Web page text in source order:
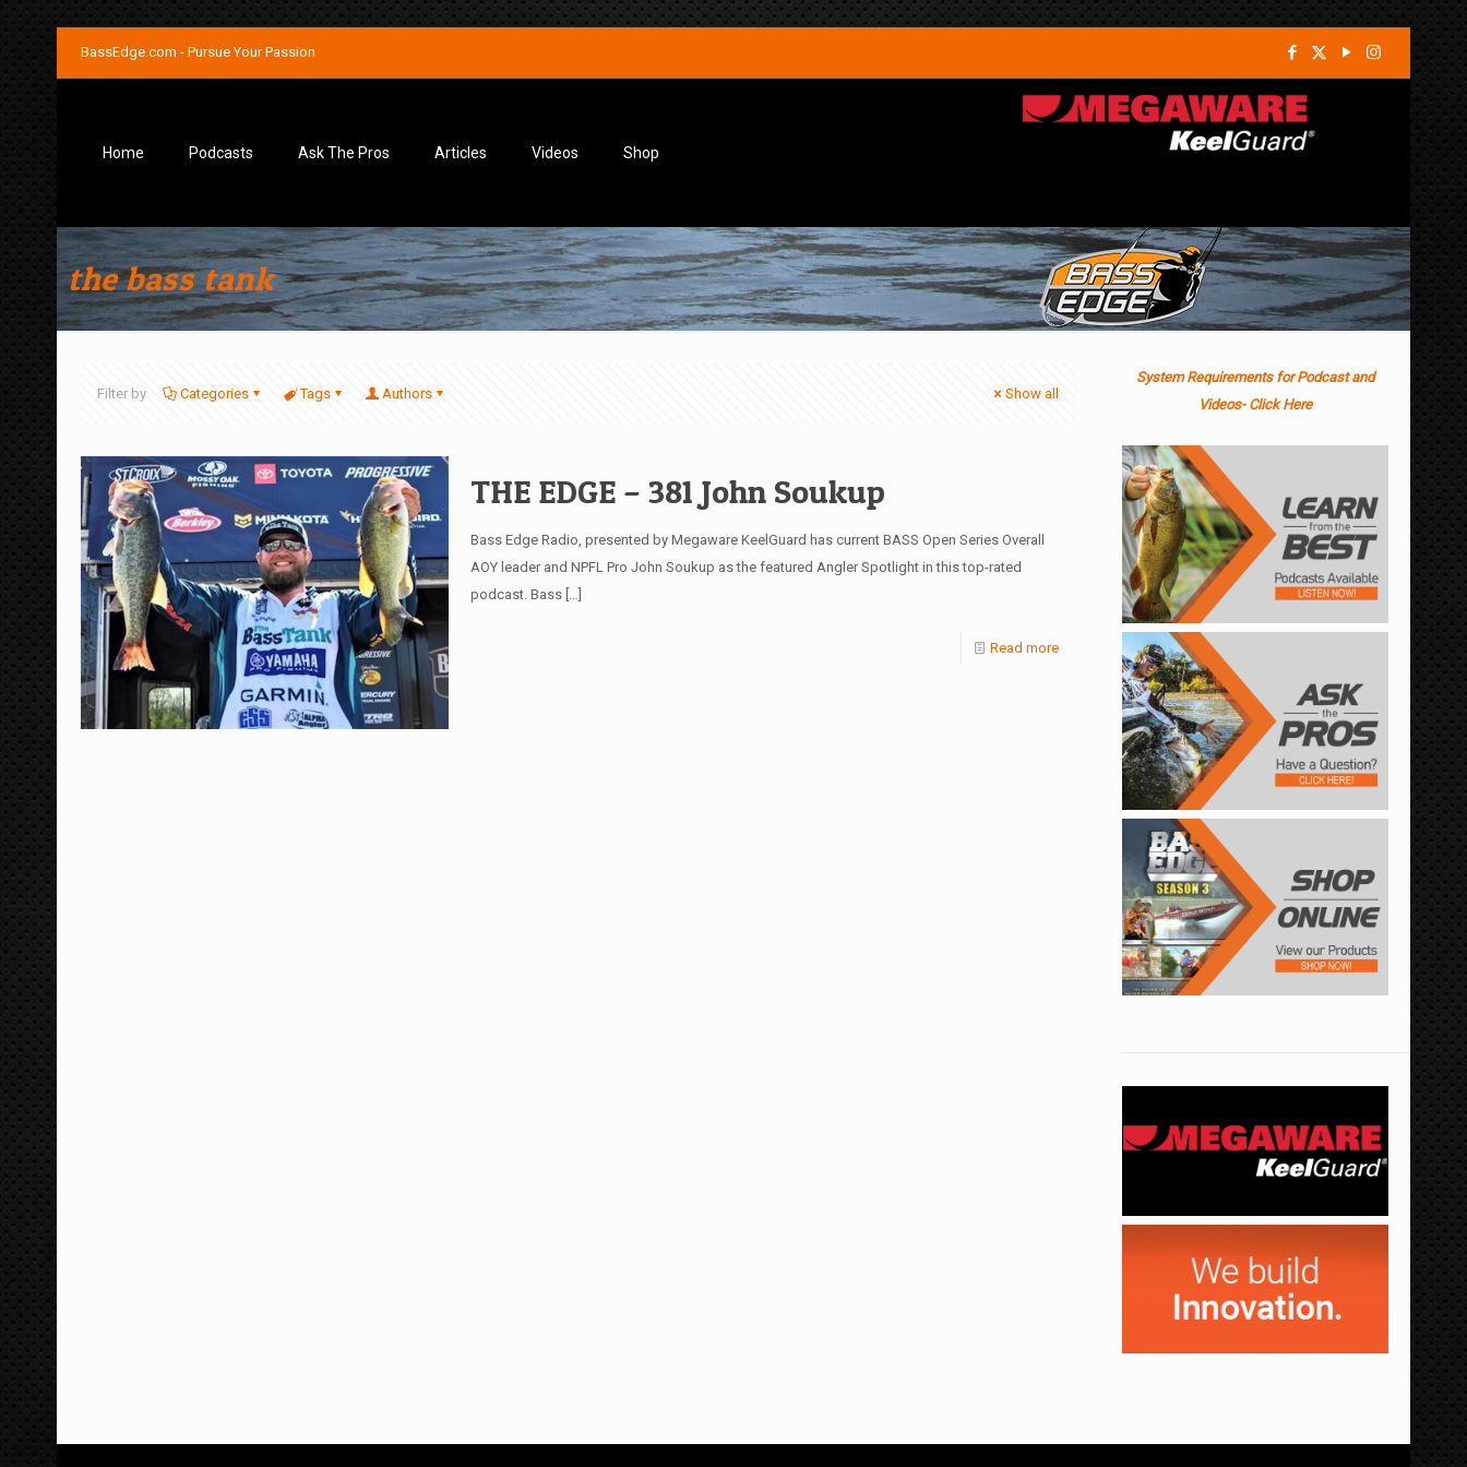
BassEdge.com - Pursue Your Passion
Home Podcasts Ask The Pros Articles Videos Shop
the bass tank
Filter by Categories Tags Authors Show all
THE EDGE – 381 John Soukup
Bass Edge Radio, presented by Megaware KeelGuard has current BASS Open Series Overall
AOY leader and NPFL Pro John Soukup as the featured Angler Spotlight in this top-rated
podcast. Bass[…]
Read more
System Requirements for Podcast and
Videos- Click Here